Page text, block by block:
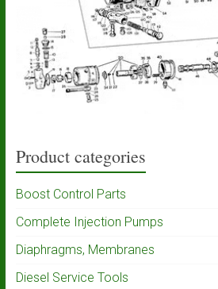
Product categories
Boost Control Parts
Complete Injection Pumps
Diaphragms, Membranes
Diesel Service Tools